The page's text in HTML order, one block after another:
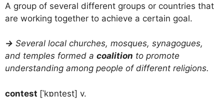
A group of several different groups or countries that
are working together to achieve a certain goal.
→ Several local churches, mosques, synagogues,
and temples formed a coalition to promote
understanding among people of different religions.
contest [ˈkɒntest] v.